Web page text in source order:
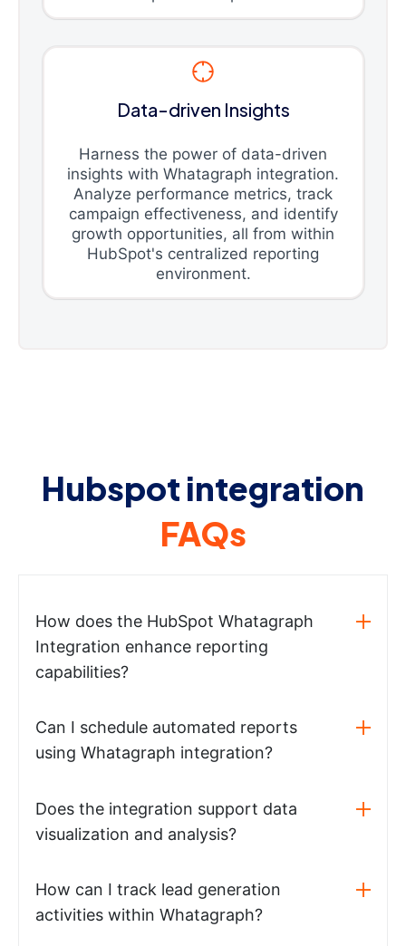
Data-driven Insights
Harness the power of data-driven
insights with Whatagraph integration.
Analyze performance metrics, track
campaign effectiveness, and identify
growth opportunities, all from within
HubSpot's centralized reporting
environment.
Hubspot integration
FAQs
How does the HubSpot Whatagraph
Integration enhance reporting
capabilities?
Can I schedule automated reports
using Whatagraph integration?
Does the integration support data
visualization and analysis?
How can I track lead generation
activities within Whatagraph?